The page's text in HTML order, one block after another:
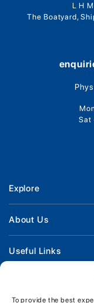
To provide the best
L H
The Boatyard,
Sat
Explore
New Boats
Used Boats
Boat Engines
About Us
Our Marina & Boat
Useful Links
Boat Insurance
Keep up to